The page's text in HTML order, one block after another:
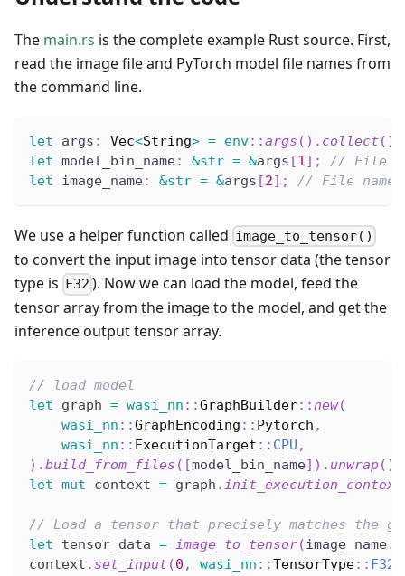
The main.rs is the complete example Rust source. First,
read the image file and PyTorch model file names from
the command line.
let args : Vec<String> = env::args ( ) . collect ( )
let model_bin_name: &str = &args [1] ;
// File
let image_name: &str = &args [2] ; // File name
We use a helper function called image_to_tensor()
to convert the input image into tensor data (the tensor
type is
F32 ). Now we can load the model, feed the
tensor array from the image to the model, and get the
inference output tensor array.
// load model
let graph = wasi_nn ::GraphBuilder::new(
wasi_nn ::GraphEncoding :: Pytorch ,
wasi_nn :: ExecutionTarget :: CPU ,
) .build_from_files ( [model_bin_name] ) . unwrap( )
let mut context = graph .init_execution_context
// Load a tensor that precisely matches the
let tensor_data = image_to_tensor(image_name.
context . set_input (0 , wasi_nn ::TensorType:: F32